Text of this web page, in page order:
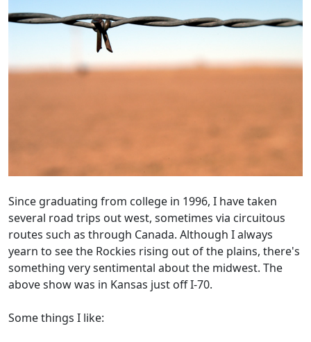
Since graduating from college in 1996, I have taken
several road trips out west, sometimes via circuitous
routes such as through Canada. Although I always
yearn to see the Rockies rising out of the plains, there's
something very sentimental about the midwest. The
above show was in Kansas just off I-70.
Some things I like: